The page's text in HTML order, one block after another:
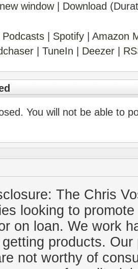
window| Download
Podcasts Spotify
Amazon
TuneIn Deezer
You will not be able to
The Chris
looking to
on loan. We work
products.
not worthy of